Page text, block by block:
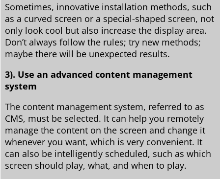
Sometimes, innovative installation methods, such
as a curved screen or a special-shaped screen, not
only look cool but also increase the display area.
Don’t always follow the rules; try new methods;
maybe there will be unexpected results.
3). Use an advanced content management
system
The content management system, referred to as
CMS, must be selected. It can help you remotely
manage the content on the screen and change it
whenever you want, which is very convenient. It
can also be intelligently scheduled, such as which
screen should play, what, and when to play.